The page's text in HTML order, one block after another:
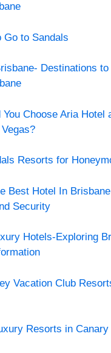
Go to Sandals
Destinations to
Choose Aria Hotel
Resorts for
Best Hotel In Brisbane
Security
Hotels-Exploring
Vacation Club
Resorts in